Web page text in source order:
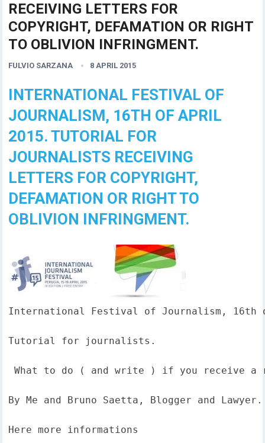
RECEIVING LETTERS FOR
COPYRIGHT, DEFAMATION OR RIGHT
TO OBLIVION INFRINGMENT.
FULVIO SARZANA 8 APRIL 2015
INTERNATIONAL FESTIVAL OF
JOURNALISM, 16TH OF APRIL
2015. TUTORIAL FOR
JOURNALISTS RECEIVING
LETTERS FOR COPYRIGHT,
DEFAMATION OR RIGHT TO
OBLIVION INFRINGMENT.
International Festival of Journalism, 16th
Tutorial for journalists.
What to do ( and write ) if you receive a
By Me and Bruno Saetta, Blogger and Lawyer.
Here more informations